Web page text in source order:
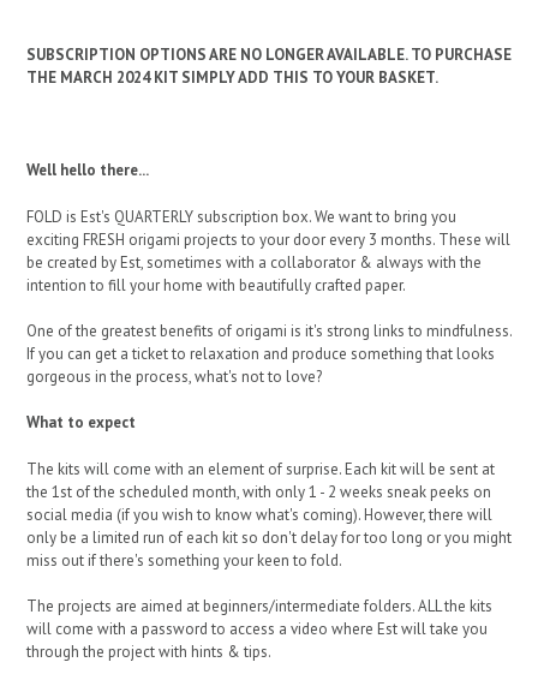
SUBSCRIPTION OPTIONS ARE NO LONGER AVAILABLE. TO PURCHASE
THE MARCH 2024 KIT SIMPLY ADD THIS TO YOUR BASKET.
Well hello there...
FOLD is Est's QUARTERLY subscription box. We want to bring you
exciting FRESH origami projects to your door every 3 months. These will
be created by Est, sometimes with a collaborator & always with the
intention to fill your home with beautifully crafted paper.
One of the greatest benefits of origami is it's strong links to mindfulness.
If you can get a ticket to relaxation and produce something that looks
gorgeous in the process, what's not to love?
What to expect
The kits will come with an element of surprise. Each kit will be sent at
the 1st of the scheduled month, with only 1 - 2 weeks sneak peeks on
social media (if you wish to know what's coming). However, there will
only be a limited run of each kit so don't delay for too long or you might
miss out if there's something your keen to fold.
The projects are aimed at beginners/intermediate folders. ALL the kits
will come with a password to access a video where Est will take you
through the project with hints & tips.